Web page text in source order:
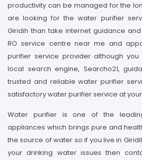
productivity can be managed for the
are looking for the water purifier
Giridih than take internet guidance
RO service centre near me and
purifier service provider although
local search engine, Searcho21,
trusted and reliable water purifier
satisfactory water purifier service at
Water purifier is one of the
appliances which brings pure and
the source of water so if you live in
your drinking water issues then